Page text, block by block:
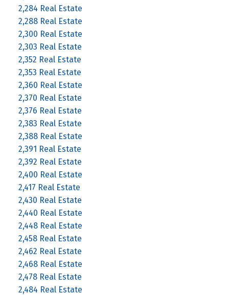
2,284 Real Estate
2,288 Real Estate
2,300 Real Estate
2,303 Real Estate
2,352 Real Estate
2,353 Real Estate
2,360 Real Estate
2,370 Real Estate
2,376 Real Estate
2,383 Real Estate
2,388 Real Estate
2,391 Real Estate
2,392 Real Estate
2,400 Real Estate
2,417 Real Estate
2,430 Real Estate
2,440 Real Estate
2,448 Real Estate
2,458 Real Estate
2,462 Real Estate
2,468 Real Estate
2,478 Real Estate
2,484 Real Estate